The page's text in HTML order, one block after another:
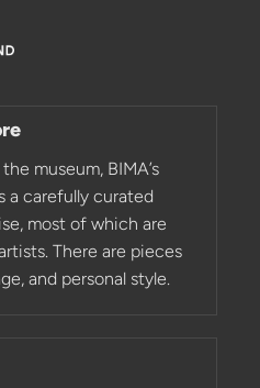
museum, BIMA’s
a carefully curated
most of which are
There are pieces
and personal style.